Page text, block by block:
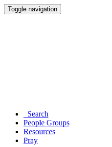
Toggle navigation
Search
People Groups
Resources
Pray